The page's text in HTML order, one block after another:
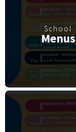
School
Menus